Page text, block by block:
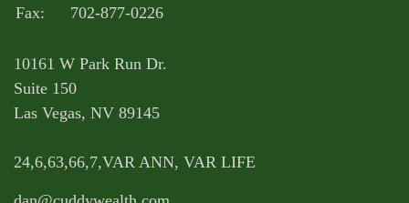
Fax:
702-877-0226
10161 W Park Run Dr.
Suite 150
Las Vegas, NV 89145
24,6,63,66,7,VAR ANN, VAR LIFE